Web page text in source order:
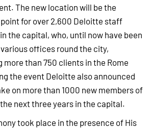
The new location will be the
for over 2,600 Deloitte staff
the capital, who, until now have been
offices round the city,
more than 750 clients in the Rome
the event Deloitte also announced
on more than 1000 new members of
next three years in the capital.
took place in the presence of His